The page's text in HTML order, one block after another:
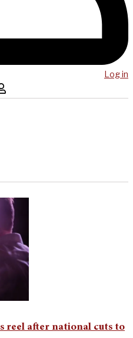
Log in
reel after national cuts to